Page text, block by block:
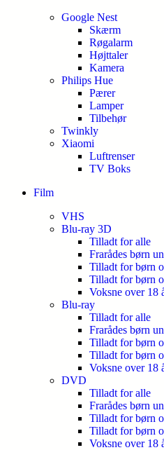
Google Nest
Skærm
Røgalarm
Højttaler
Kamera
Philips Hue
Pærer
Lamper
Tilbehør
Twinkly
Xiaomi
Luftrenser
TV Boks
Film
VHS
Blu-ray 3D
Tilladt for alle
Frarådes børn
Tilladt for børn
Tilladt for børn
Voksne over 18
Blu-ray
Tilladt for alle
Frarådes børn
Tilladt for børn
Tilladt for børn
Voksne over 18
DVD
Tilladt for alle
Frarådes børn
Tilladt for børn
Tilladt for børn
Voksne over 18